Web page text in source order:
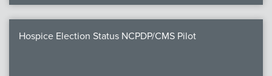
Hospice Election Status NCPDP/CMS Pilot